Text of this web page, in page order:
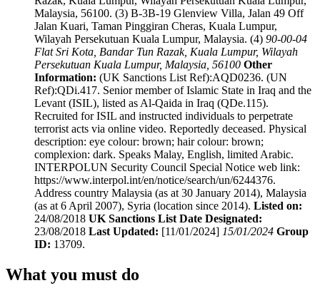
Malaysia, 56100. (3) B-3B-19 Glenview Villa, Jalan 49 Off
Jalan Kuari, Taman Pinggiran Cheras, Kuala Lumpur,
Wilayah Persekutuan Kuala Lumpur, Malaysia. (4) 90-00-04
Flat Sri Kota, Bandar Tun Razak, Kuala Lumpur, Wilayah
Persekutuan Kuala Lumpur, Malaysia, 56100 Other
Information: (UK Sanctions List Ref):AQD0236. (UN
Ref):QDi.417. Senior member of Islamic State in Iraq and the
Levant (ISIL), listed as Al-Qaida in Iraq (QDe.115).
Recruited for ISIL and instructed individuals to perpetrate
terrorist acts via online video. Reportedly deceased. Physical
description: eye colour: brown; hair colour: brown;
complexion: dark. Speaks Malay, English, limited Arabic.
INTERPOLUN Security Council Special Notice web link:
https://www.interpol.int/en/notice/search/un/6244376.
Address country Malaysia (as at 30 January 2014), Malaysia
(as at 6 April 2007), Syria (location since 2014). Listed on:
24/08/2018 UK Sanctions List Date Designated:
23/08/2018 Last Updated: [11/01/2024] 15/01/2024 Group
ID: 13709.
What you must do